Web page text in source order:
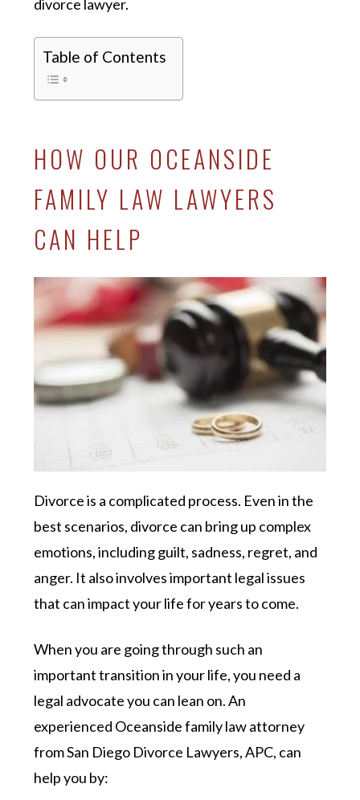
divorce lawyer.
Table of Contents
HOW OUR OCEANSIDE
FAMILY LAW LAWYERS
CAN HELP
Divorce is a complicated process. Even in the
best scenarios, divorce can bring up complex
emotions, including guilt, sadness, regret, and
anger. It also involves important legal issues
that can impact your life for years to come.
When you are going through such an
important transition in your life, you need a
legal advocate you can lean on. An
experienced Oceanside family law attorney
from San Diego Divorce Lawyers, APC, can
help you by: